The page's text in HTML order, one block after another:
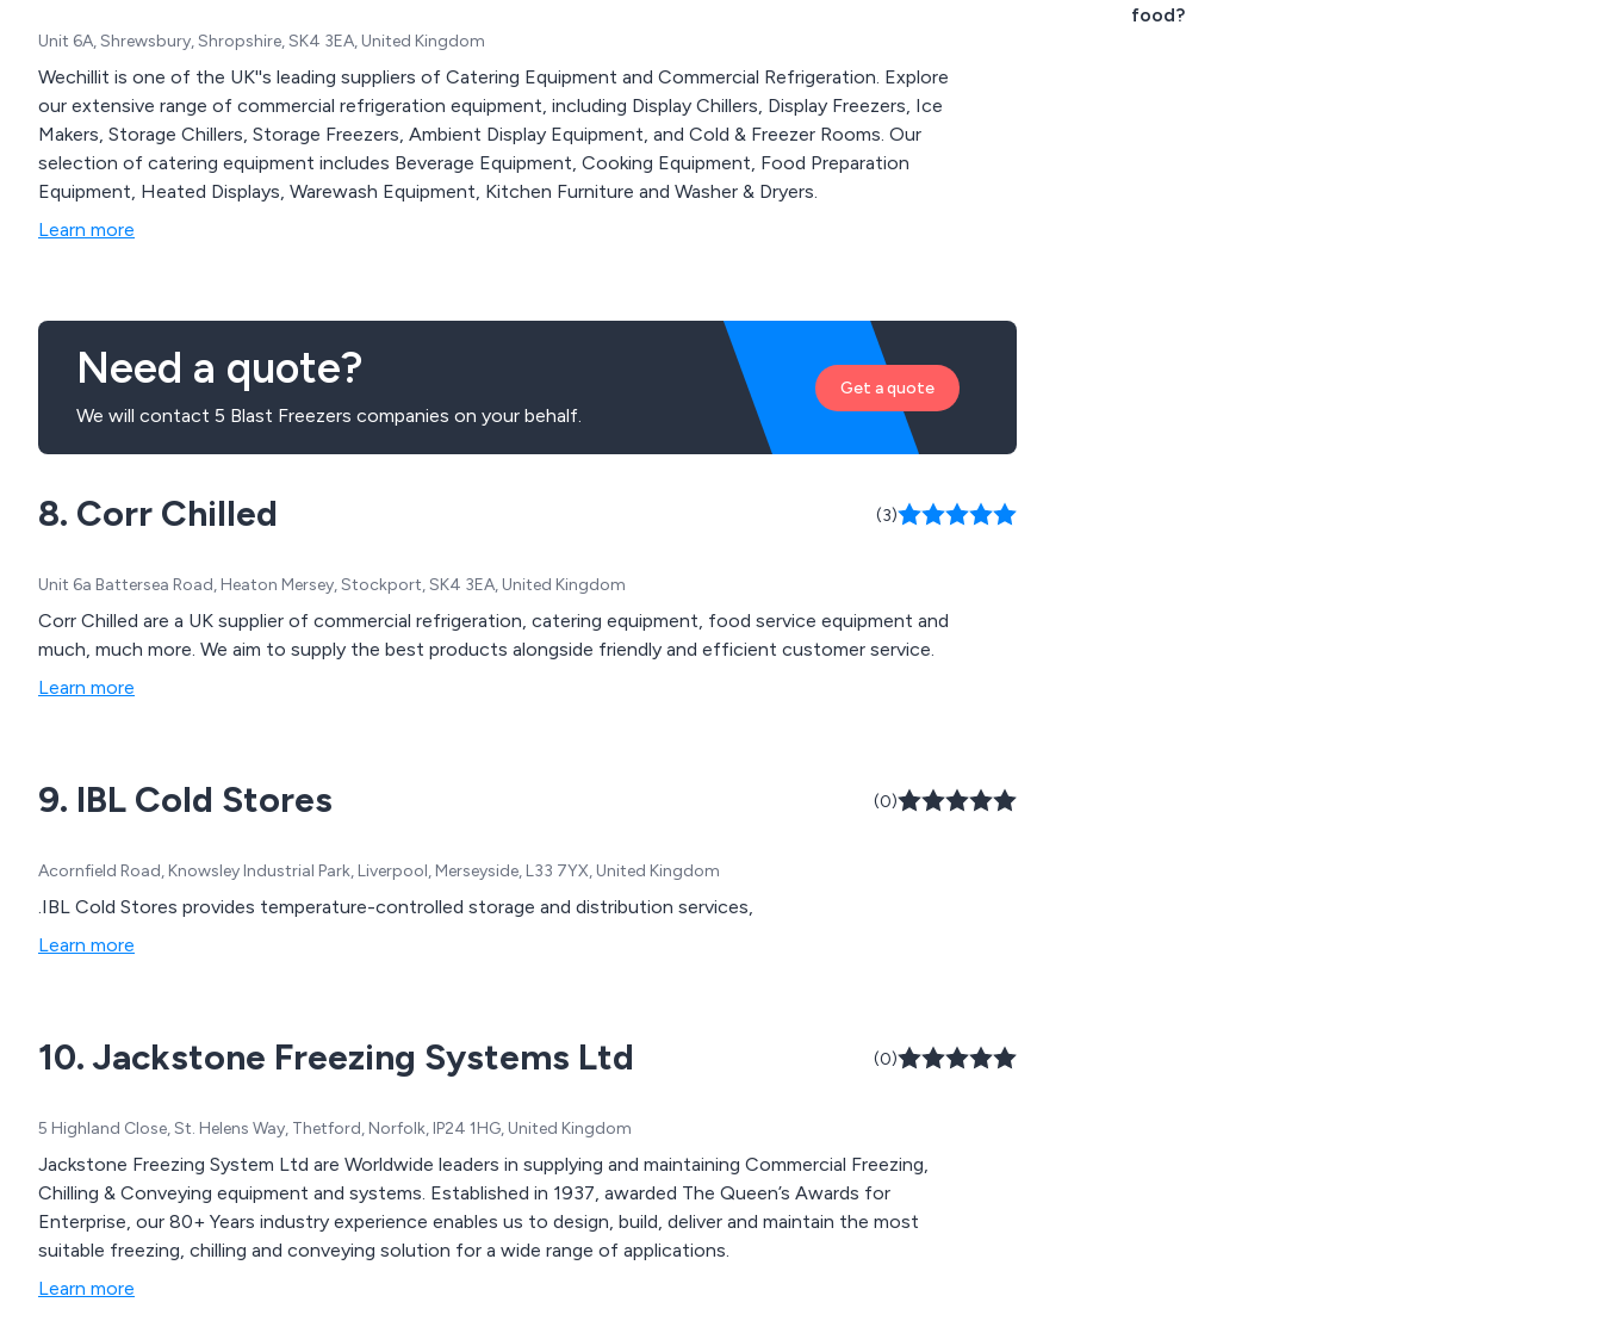
Unit 6A, Shrewsbury, Shropshire, SK4 3EA, United Kingdom
Wechillit is one of the UK''s leading suppliers of Catering Equipment and Commercial Refrigeration. Explore
our extensive range of commercial refrigeration equipment, including Display Chillers, Display Freezers, Ice
Makers, Storage Chillers, Storage Freezers, Ambient Display Equipment, and Cold & Freezer Rooms. Our
selection of catering equipment includes Beverage Equipment, Cooking Equipment, Food Preparation
Equipment, Heated Displays, Warewash Equipment, Kitchen Furniture and Washer & Dryers.
Learn more
Need a quote?
We will contact 5 Blast Freezers companies on your behalf.
Get a quote
8. Corr Chilled (3)
Unit 6a Battersea Road, Heaton Mersey, Stockport, SK4 3EA, United Kingdom
Corr Chilled are a UK supplier of commercial refrigeration, catering equipment, food service equipment and
much, much more. We aim to supply the best products alongside friendly and efficient customer service.
Learn more
9. IBL Cold Stores (0)
Acornfield Road, Knowsley Industrial Park, Liverpool, Merseyside, L33 7YX, United Kingdom
.IBL Cold Stores provides temperature-controlled storage and distribution services,
Learn more
10. Jackstone Freezing Systems Ltd (0)
5 Highland Close, St. Helens Way, Thetford, Norfolk, IP24 1HG, United Kingdom
Jackstone Freezing System Ltd are Worldwide leaders in supplying and maintaining Commercial Freezing,
Chilling & Conveying equipment and systems. Established in 1937, awarded The Queen’s Awards for
Enterprise, our 80+ Years industry experience enables us to design, build, deliver and maintain the most
suitable freezing, chilling and conveying solution for a wide range of applications.
Learn more
food?